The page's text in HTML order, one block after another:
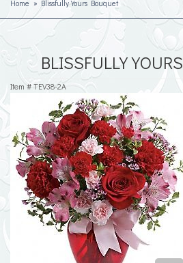
Home Blissfully Yours Bouquet
BLISSFULLY
Item # TEV38-2A